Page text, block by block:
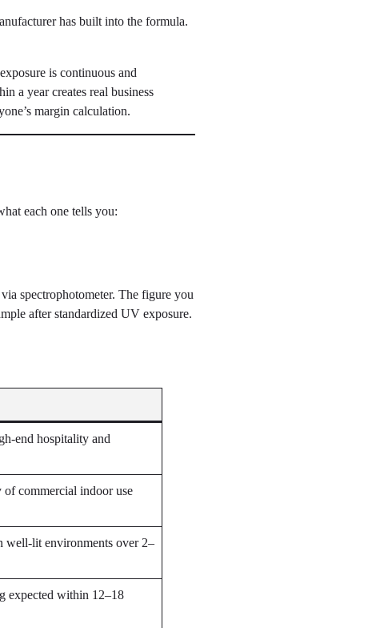
has built into the formula.
is continuous and
a year creates real business
margin calculation.
each one tells you:
spectrophotometer. The figure you
after standardized UV exposure.
end hospitality and
commercial indoor use
lit environments over 2–
expected within 12–18